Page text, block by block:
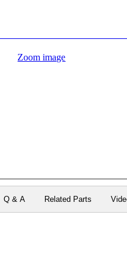
Zoom image
Q & A Related Parts